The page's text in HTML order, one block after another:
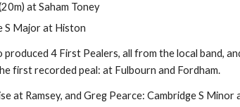
(20m) at Saham Toney
S Major at Histon
4 First Pealers, all from the local band,
first recorded peal: at Fulbourn and Fordham.
at Ramsey, and Greg Pearce: Cambridge S